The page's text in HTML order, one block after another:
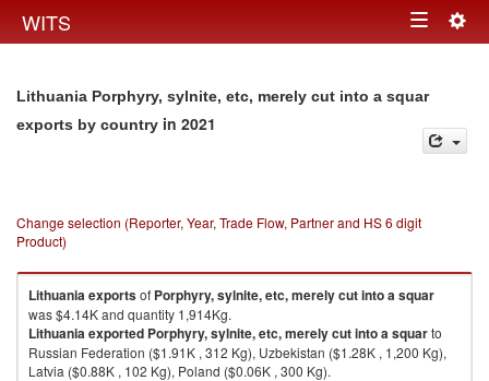
WITS Toggle
Lithuania Porphyry, sylnite, etc, merely cut into a squar
exports by country in 2021
Change selection (Reporter, Year, Trade Flow, Partner and HS 6 digit
Product)
Lithuaniaexportsof Porphyry, sylnite, etc, merely cut into a squar
was $4.14K and quantity 1,914Kg.
Lithuaniaexported Porphyry, sylnite, etc, merely cut into a squarto
Russian Federation ($1.91K , 312 Kg), Uzbekistan ($1.28K , 1,200 Kg),
Latvia ($0.88K , 102 Kg), Poland ($0.06K , 300 Kg).